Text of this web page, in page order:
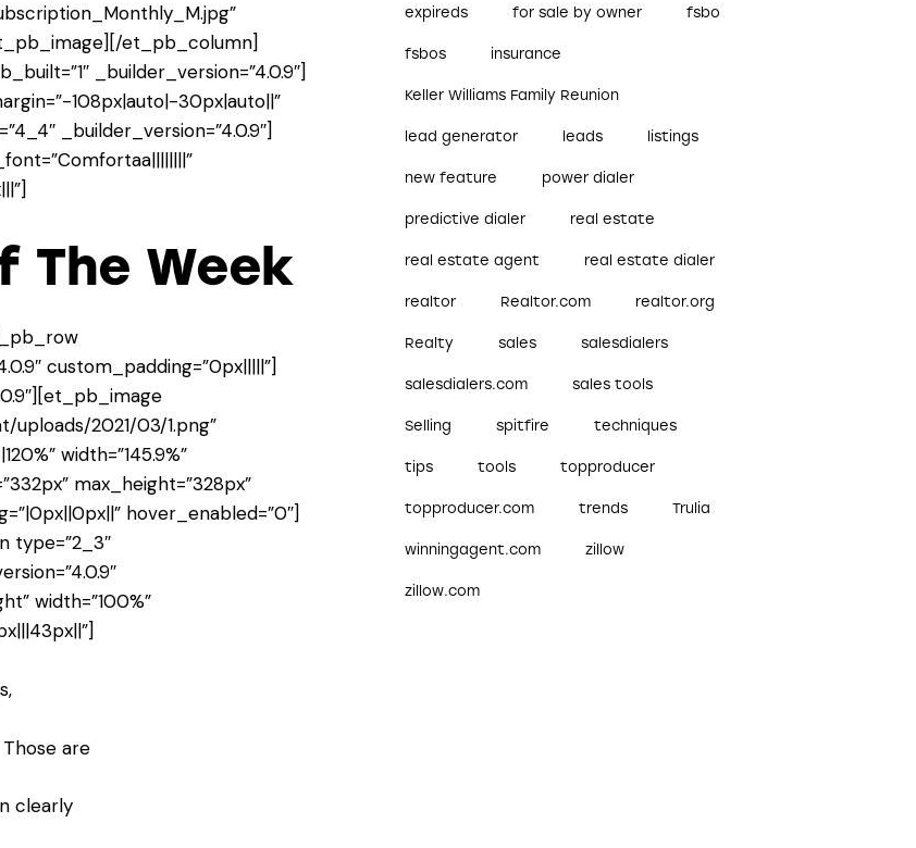
et_pb_column]
_builder_version=”4.0.9″]
108px|auto|-30px|auto||”
_builder_version=”4.0.9″]
The Week
custom_padding=”0px|||||”]
2021/03/1.png”
width=”145.9%”
max_height=”328px”
hover_enabled=”0″]
width=”100%”
are
clearly
expireds for sale by owner fsbo
fsbos insurance
Keller Williams Family Reunion
lead generator leads listings
new feature power dialer
predictive dialer real estate
real estate agent real estate dialer
realtor Realtor.com realtor.org
Realty sales salesdialers
salesdialers.com sales tools
Selling spitfire techniques
tips tools topproducer
topproducer.com trends Trulia
winningagent.com zillow
zillow.com